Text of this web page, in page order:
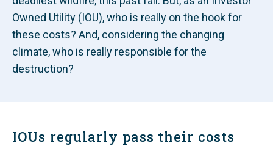
Owned Utility (IOU), who is really on the hook for
these costs? And, considering the changing
climate, who is really responsible for the
destruction?
IOUs regularly pass their costs